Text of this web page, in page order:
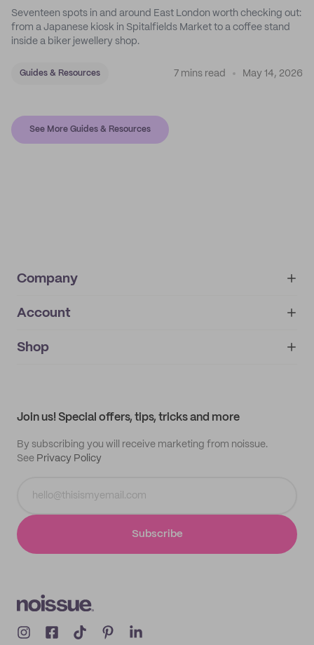
Seventeen spots in and around East London worth checking out:
from a Japanese kiosk in Spitalfields Market to a coffee stand
inside a biker jewellery shop.
Guides & Resources 7 mins read May 14, 2026
See More Guides & Resources
Company
About
IMPRINT
Account
My orders
Shop
Join us! Special offers, tips, tricks and more
By subscribing you will receive marketing from noissue.
See Privacy Policy
Subscribe